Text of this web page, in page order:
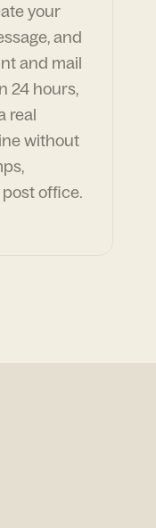
your
and
and mail
24 hours,
real
without
office.